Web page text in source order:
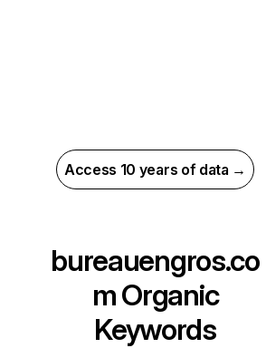
Access 10 years of data →
bureauengros.co
mOrganic
Keywords